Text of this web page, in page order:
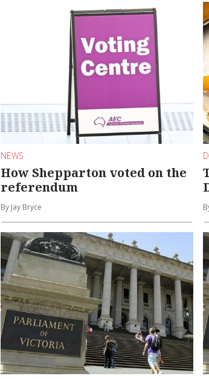
NEWS
How Shepparton voted on the
referendum
By Jay Bryce